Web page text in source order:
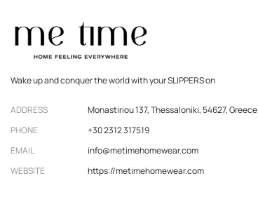
Wake up and conquer the world with your SLIPPERS on
ADDRESS
Monastiriou 137, Thessaloniki, 54627, Greece
PHONE
+30 2312 317519
EMAIL
info@metimehomewear.com
WEBSITE
https://metimehomewear.com